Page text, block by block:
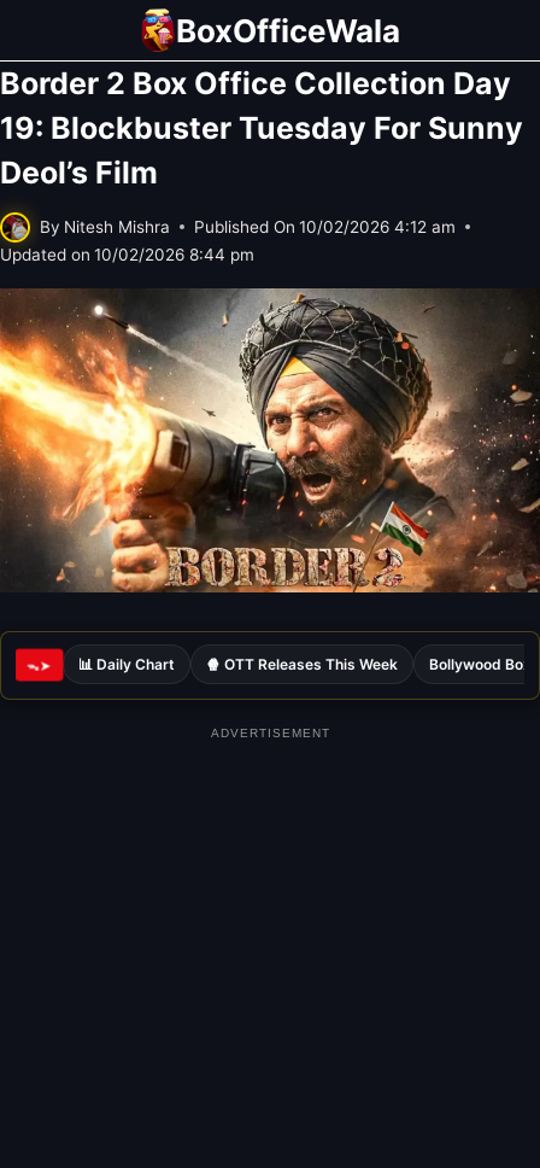
content
BoxOfficeWala
Border 2 Box Office Collection Day
19: Blockbuster Tuesday For Sunny
Deol’s Film
By Nitesh Mishra Published On 10/02/2026 4:12 am
Updated on 10/02/2026 8:44 pm
ᯓ➤ 📊 Daily Chart 🍿 OTT Releases This Week Bollywood Box
ADVERTISEMENT